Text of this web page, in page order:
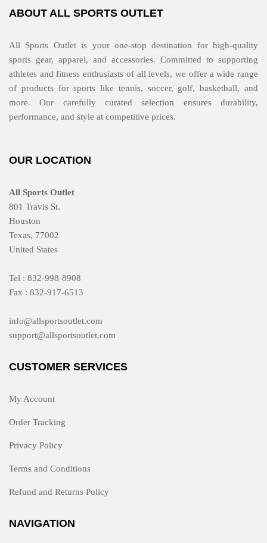
ABOUT ALL SPORTS OUTLET
All Sports Outlet is your one-stop destination for high-quality
sports gear, apparel, and accessories. Committed to supporting
athletes and fitness enthusiasts of all levels, we offer a wide range
of products for sports like tennis, soccer, golf, basketball, and
more. Our carefully curated selection ensures durability,
performance, and style at competitive prices.
OUR LOCATION
All Sports Outlet
801 Travis St.
Houston
Texas, 77002
United States
Tel : 832-998-8908
Fax : 832-917-6513
info@allsportsoutlet.com
support@allsportsoutlet.com
CUSTOMER SERVICES
My Account
Order Tracking
Privacy Policy
Terms and Conditions
Refund and Returns Policy
NAVIGATION